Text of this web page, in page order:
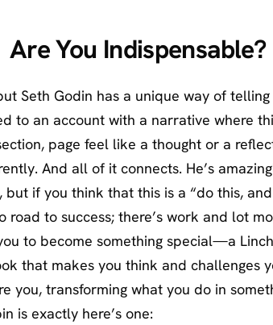
Are You Indispensable?
Seth Godin has a unique way of
to an account with a narrative where
page feel like a thought or a
And all of it connects. He’s
if you think that this is a “do this,
road to success; there’s work and lot
to become something special—a
that makes you think and challenges
you, transforming what you do in
is exactly here’s one: